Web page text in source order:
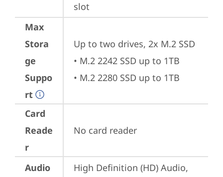
slot
Max
Stora
ge
Suppo
rt
Up to two drives, 2x M.2 SSD
• M.2 2242 SSD up to 1TB
• M.2 2280 SSD up to 1TB
Card
Reade
r
No card reader
Audio
High Definition (HD) Audio,